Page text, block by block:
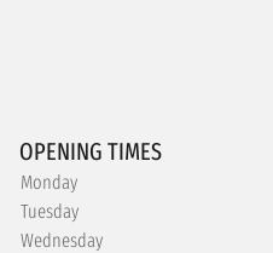
OPENING TIMES
Monday
Tuesday
Wednesday